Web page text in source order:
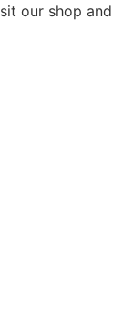
our shop